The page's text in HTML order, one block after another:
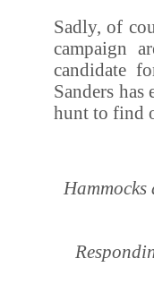
Sadly, of
campaign
candidate
Sanders
hunt to find